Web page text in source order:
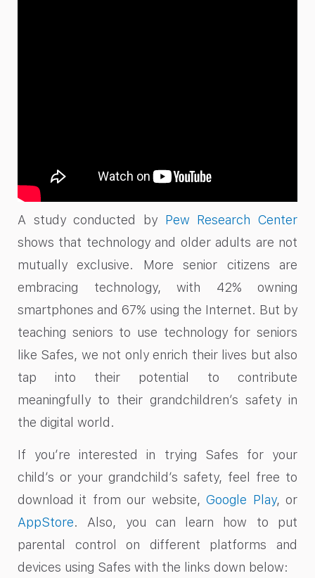
A study conducted by Pew Research Center
shows that technology and older adults are not
mutually exclusive. More senior citizens are
embracing technology, with 42% owning
smartphones and 67% using the Internet. But by
teaching seniors to use technology for seniors
like Safes, we not only enrich their lives but also
tap into their potential to contribute
meaningfully to their grandchildren’s safety in
the digital world.
If you’re interested in trying Safes for your
child’s or your grandchild’s safety, feel free to
download it from our website,Google Play, or
AppStore. Also, you can learn how to put
parental control on different platforms and
devices using Safes with the links down below: